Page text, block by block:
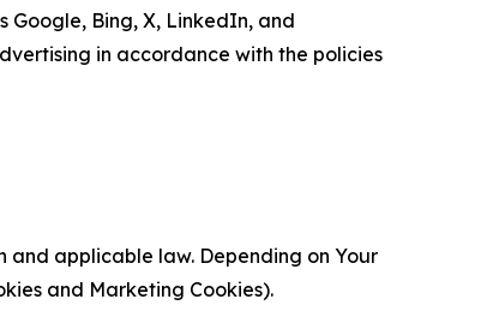
Google, Bing, X, LinkedIn, and
in accordance with the policies
and applicable law. Depending on Your
and Marketing Cookies).